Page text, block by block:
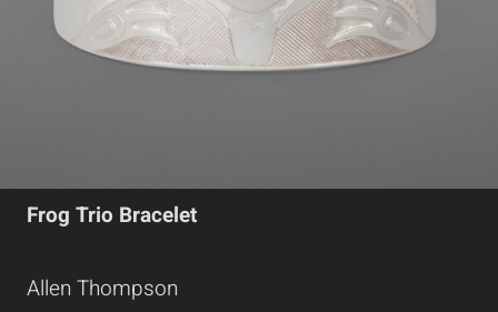
Frog Trio Bracelet
Allen Thompson